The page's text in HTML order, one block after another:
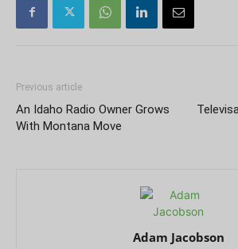
Previous article
An Idaho Radio Owner Grows
With Montana Move
Adam Jacobson